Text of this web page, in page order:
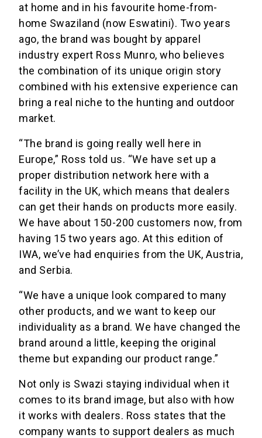
at home and in his favourite home-from-
home Swaziland (now Eswatini). Two years
ago, the brand was bought by apparel
industry expert Ross Munro, who believes
the combination of its unique origin story
combined with his extensive experience can
bring a real niche to the hunting and outdoor
market.
“The brand is going really well here in
Europe,” Ross told us. “We have set up a
proper distribution network here with a
facility in the UK, which means that dealers
can get their hands on products more easily.
We have about 150-200 customers now, from
having 15 two years ago. At this edition of
IWA, we’ve had enquiries from the UK, Austria,
and Serbia.
“We have a unique look compared to many
other products, and we want to keep our
individuality as a brand. We have changed the
brand around a little, keeping the original
theme but expanding our product range.”
Not only is Swazi staying individual when it
comes to its brand image, but also with how
it works with dealers. Ross states that the
company wants to support dealers as much